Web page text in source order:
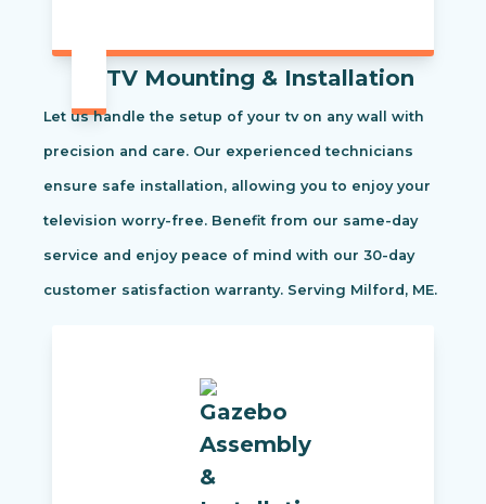
TV Mounting & Installation
Let us handle the setup of your tv on any wall with
precision and care. Our experienced technicians
ensure safe installation, allowing you to enjoy your
television worry-free. Benefit from our same-day
service and enjoy peace of mind with our 30-day
customer satisfaction warranty. Serving Milford, ME.